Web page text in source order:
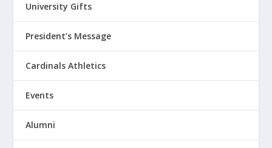
University Gifts
President’s Message
Cardinals Athletics
Events
Alumni